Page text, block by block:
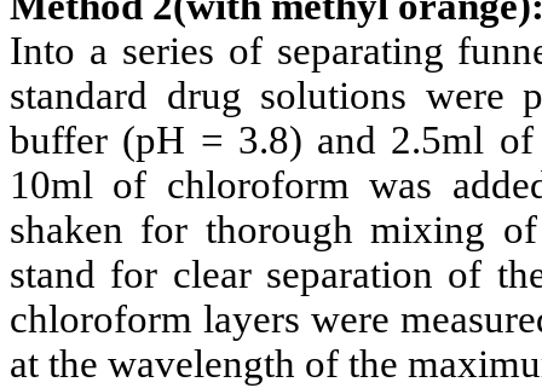
Into a series of separating
standard drug solutions were
buffer (pH = 3.8) and 2.5ml of
10ml of chloroform was
shaken for thorough mixing
stand for clear separation of
chloroform layers were
at the wavelength of the